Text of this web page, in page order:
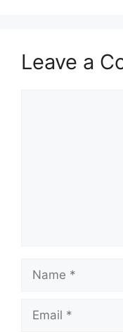
Leave a